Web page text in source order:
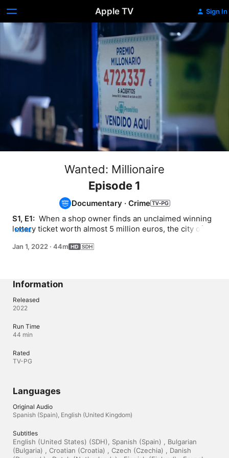
Apple TV Sign In
Wanted: Millionaire
Episode 1
Documentary ·Crime
S1, E1: When a shop owner finds an unclaimed winning
lottery ticket worth almost 5 million euros, the city of A
the news goes viral, hundreds of hopefuls come forward
MORE
Jan 1, 2022 · 44m
Information
Released
2022
Run Time
44 min
Rated
TV-PG
Languages
Original Audio
Spanish (Spain), English (United Kingdom)
Subtitles
English (United States) (SDH), Spanish (Spain) , Bulgarian
(Bulgaria) , Croatian (Croatia) , Czech (Czechia) , Danish